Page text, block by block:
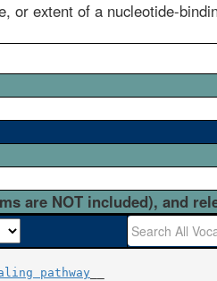
or extent of a nucleotide-
are NOT included), and
pathway